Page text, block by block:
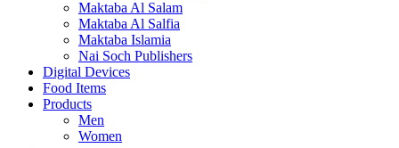
Maktaba Al Salam
Maktaba Al Salfia
Maktaba Islamia
Nai Soch Publishers
Digital Devices
Food Items
Products
Men
Women